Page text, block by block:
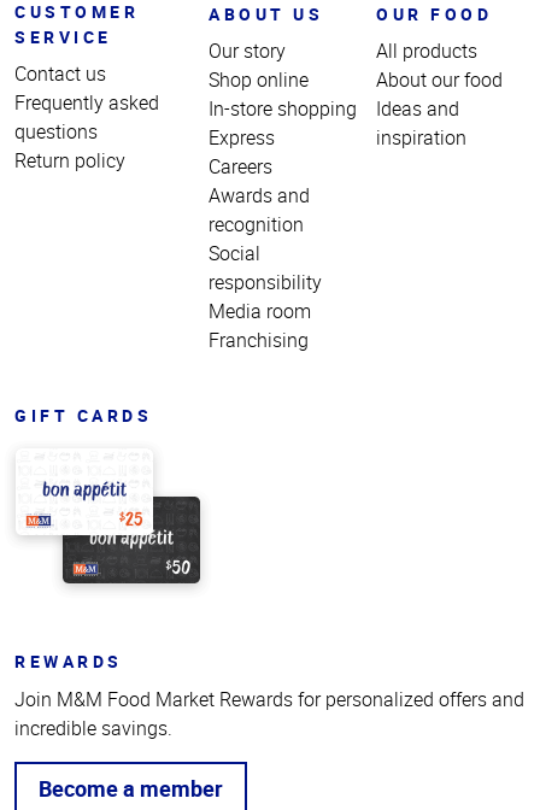
CUSTOMER
SERVICE
Contact us
Frequently asked
questions
Return policy
ABOUT US
Our story
Shop online
In-store shopping
Express
Careers
Awards and
recognition
Social
responsibility
Media room
Franchising
OUR FOOD
All products
About our food
Ideas and
inspiration
GIFT CARDS
REWARDS
Join M&M Food Market Rewards for personalized offers and
incredible savings.
Become a member